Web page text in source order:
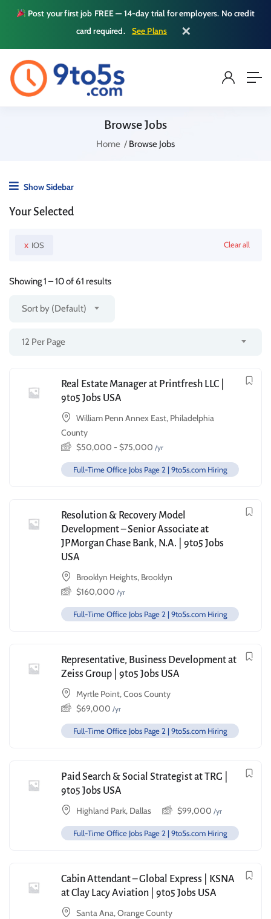
Post your first job FREE — 14-day trial for employers. No credit
card required.
See Plans ✕
Browse Jobs
Home Browse Jobs
Show Sidebar
Your Selected
x IOS Clear all
Showing1 –10of 61 results
Sort by (Default)
12 Per Page
Real Estate Manager at Printfresh LLC |
9to5 Jobs USA
William Penn Annex East, Philadelphia
County
$50,000 - $75,000 /yr
Full-Time Office Jobs Page 2 | 9to5s.com Hiring
Resolution & Recovery Model
Development – Senior Associate at
JPMorgan Chase Bank, N.A. | 9to5 Jobs
USA
Brooklyn Heights, Brooklyn
$160,000 /yr
Full-Time Office Jobs Page 2 | 9to5s.com Hiring
Representative, Business Development at
Zeiss Group | 9to5 Jobs USA
Myrtle Point, Coos County
$69,000 /yr
Full-Time Office Jobs Page 2 | 9to5s.com Hiring
Paid Search & Social Strategist at TRG |
9to5 Jobs USA
Highland Park, Dallas
$99,000 /yr
Full-Time Office Jobs Page 2 | 9to5s.com Hiring
Cabin Attendant – Global Express | KSNA
at Clay Lacy Aviation | 9to5 Jobs USA
Santa Ana, Orange County